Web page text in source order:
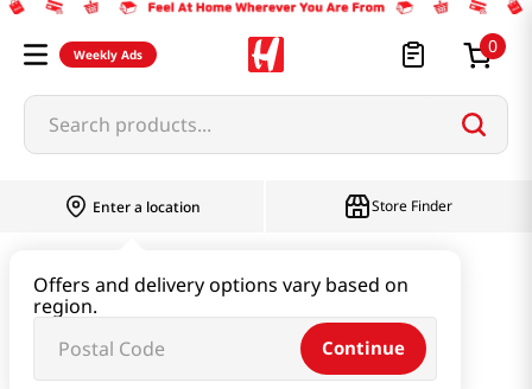
Weekly Ads 0
Search products...
Enter a location
Offers and delivery options vary based on
region.
Continue
Store Finder
Sesame Flavor Noodle Bowl 3.88oz(110g)